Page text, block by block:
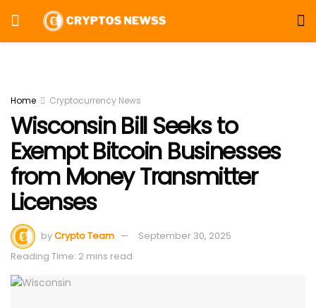
Home Cryptocurrency News
Wisconsin Bill Seeks to
Exempt Bitcoin Businesses
from Money Transmitter
Licenses
byCrypto Team
September 30, 2025
Reading Time: 2 mins read